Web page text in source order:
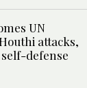
UN
attacks,
defense